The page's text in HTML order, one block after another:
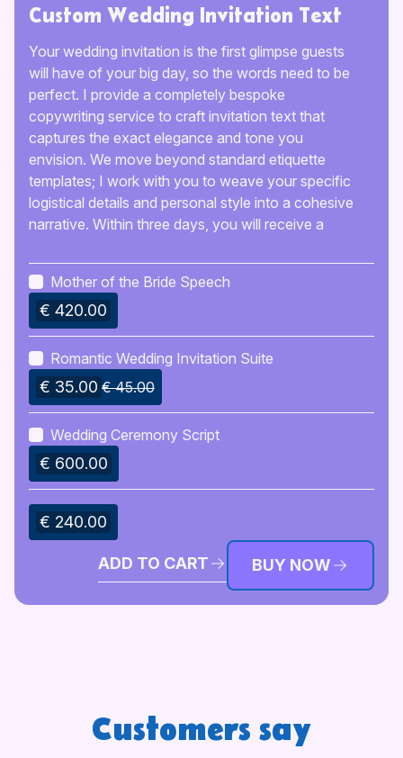
Custom Wedding Invitation Text
Your wedding invitation is the first glimpse guests
will have of your big day, so the words need to be
perfect. I provide a completely bespoke
copywriting service to craft invitation text that
captures the exact elegance and tone you
envision. We move beyond standard etiquette
templates; I work with you to weave your specific
logistical details and personal style into a cohesive
narrative. Within three days, you will receive a
your guests feel warmly welcomed and fully
informed.
Mother of the Bride Speech
€ 420.00
Romantic Wedding Invitation Suite
€ 45.00
€ 35.00
Wedding Ceremony Script
€ 600.00
€ 240.00
ADD TO CART BUY NOW
Customers say